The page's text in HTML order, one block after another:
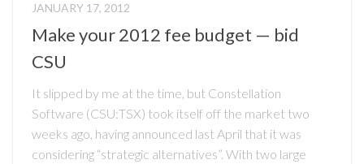
JANUARY 17, 2012
Make your 2012 fee budget — bid
CSU
It slipped by me at the time, but Constellation
Software (CSU:TSX) took itself off the market two
weeks ago, having announced last April that it was
considering “strategic alternatives”. With two large